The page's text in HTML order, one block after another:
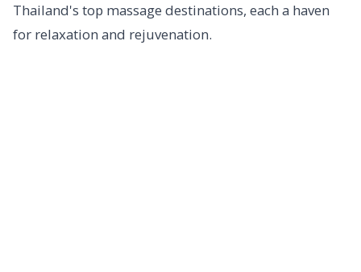
Thailand's top massage destinations, each a haven
for relaxation and rejuvenation.